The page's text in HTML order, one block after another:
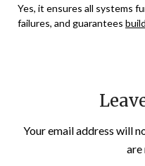
Yes, it ensures all systems
failures, and guarantees
Your email address will
are